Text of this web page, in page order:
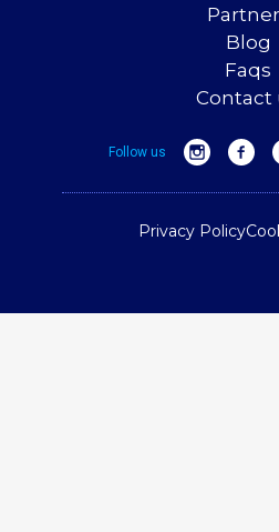
Blog
Faqs
Contact
Follow us
Privacy Policy